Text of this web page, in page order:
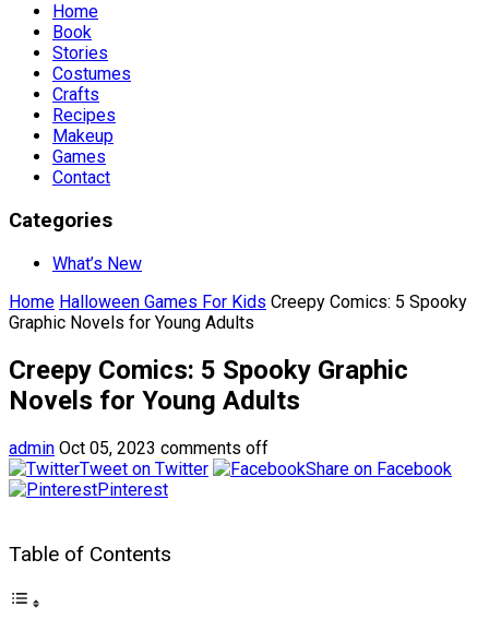
Home
Book
Stories
Costumes
Crafts
Recipes
Makeup
Games
Contact
Categories
What’s New
Home Halloween Games For Kids Creepy Comics: 5 Spooky
Graphic Novels for Young Adults
Creepy Comics: 5 Spooky Graphic
Novels for Young Adults
admin Oct 05, 2023 comments off
Tweet on Twitter
Share on Facebook
Pinterest
Table of Contents